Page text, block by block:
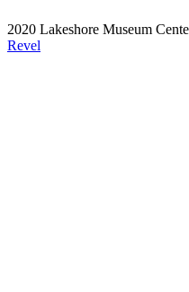
2020 Lakeshore Museum
Revel